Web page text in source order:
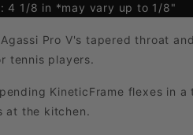
4 1/8 in *may vary up to 1/8"
Agassi Pro V's tapered throat
tennis players.
KineticFrame flexes in
at the kitchen.